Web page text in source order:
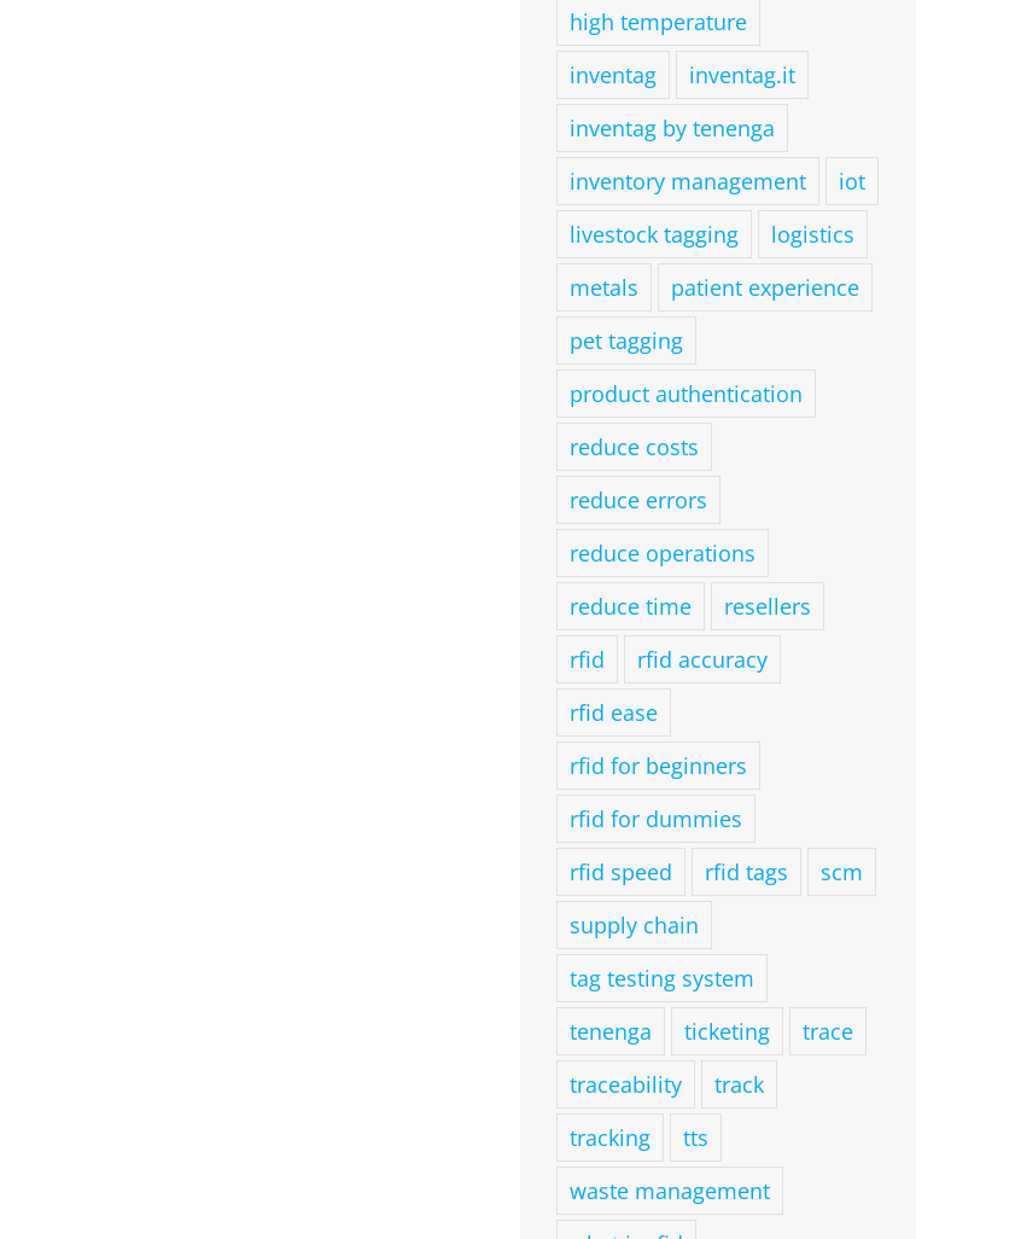
high temperature
inventag
inventag.it
inventag by tenenga
inventory management
iot
livestock tagging
logistics
metals
patient experience
pet tagging
product authentication
reduce costs
reduce errors
reduce operations
reduce time
resellers
rfid
rfid accuracy
rfid ease
rfid for beginners
rfid for dummies
rfid speed
rfid tags
scm
supply chain
tag testing system
tenenga
ticketing
trace
traceability
track
tracking
tts
waste management